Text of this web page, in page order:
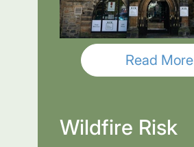
Read More
Wildfire Risk